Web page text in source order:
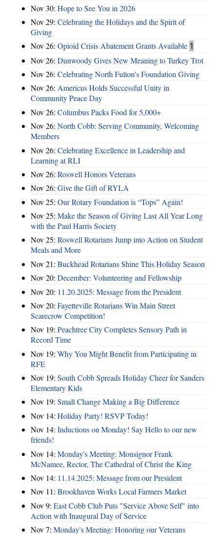
Nov 30: Hope to See You in 2026
Nov 29: Celebrating the Holidays and the Spirit of
Giving
Nov 26: Opioid Crisis Abatement Grants Available 1
Nov 26: Dunwoody Gives New Meaning to Turkey Trot
Nov 26: Celebrating North Fulton's Foundation Giving
Nov 26: Americus Holds Successful Unity in
Community Peace Day
Nov 26: Columbus Packs Food for 5,000+
Nov 26: North Cobb: Serving Community, Welcoming
Members
Nov 26: Celebrating Excellence in Leadership and
Learning at RLI
Nov 26: Roswell Honors Veterans
Nov 26: Give the Gift of RYLA
Nov 25: Our Rotary Foundation is “Tops” Again!
Nov 25: Make the Season of Giving Last All Year Long
with the Paul Harris Society
Nov 25: Roswell Rotarians Jump into Action on Student
Meals and More
Nov 21: Buckhead Rotarians Shine This Holiday Season
Nov 20: December: Volunteering and Fellowship
Nov 20: 11.20.2025: Message from the President
Nov 20: Fayetteville Rotarians Win Main Street
Scarecrow Competition!
Nov 19: Peachtree City Completes Sensory Path in
Record Time
Nov 19: Why You Might Benefit from Participating in
RFE
Nov 19: South Cobb Spreads Holiday Cheer for Sanders
Elementary Kids
Nov 19: Small Change Making a Big Difference
Nov 14: Holiday Party! RSVP Today!
Nov 14: Inductions on Monday! Say Hello to our new
friends!
Nov 14: Monday's Meeting: Monsignor Frank
McNamee, Rector, The Cathedral of Christ the King
Nov 14: 11.14.2025: Message from our President
Nov 11: Brookhaven Works Local Farmers Market
Nov 9: East Cobb Club Puts "Service Above Self" into
Action with Inaugural Day of Service
Nov 7: Monday's Meeting: Honoring our Veterans